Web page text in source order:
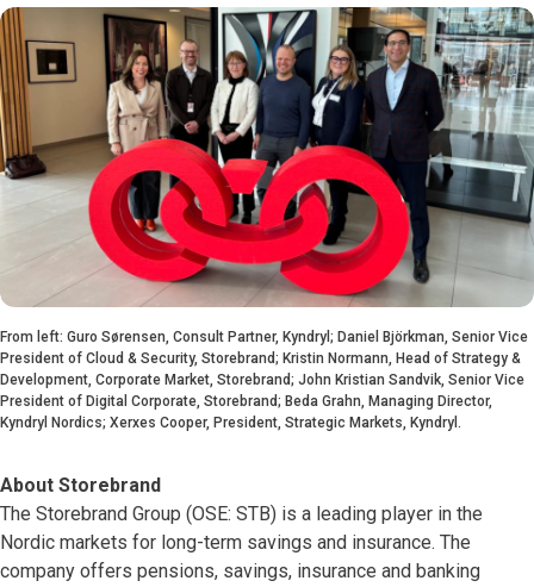
From left: Guro Sørensen, Consult Partner, Kyndryl; Daniel Björkman, Senior Vice
President of Cloud & Security, Storebrand; Kristin Normann, Head of Strategy &
Development, Corporate Market, Storebrand; John Kristian Sandvik, Senior Vice
President of Digital Corporate, Storebrand; Beda Grahn, Managing Director,
Kyndryl Nordics; Xerxes Cooper, President, Strategic Markets, Kyndryl.
About Storebrand
The Storebrand Group (OSE: STB) is a leading player in the
Nordic markets for long-term savings and insurance. The
company offers pensions, savings, insurance and banking